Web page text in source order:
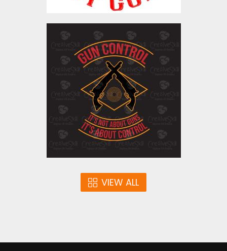
Vector Art: Gun Control
Vector Art
$5.00
VIEW ALL